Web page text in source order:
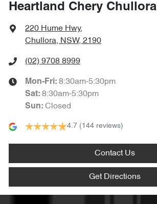
Heartland Chery Chullora
220 Hume Hwy,
Chullora, NSW, 2190
(02) 9708 8999
Mon-Fri: 8:30am-5:30pm
Sat: 8:30am-5:30pm
Sun: Closed
4.7 (144 reviews)
Contact Us
Get Directions